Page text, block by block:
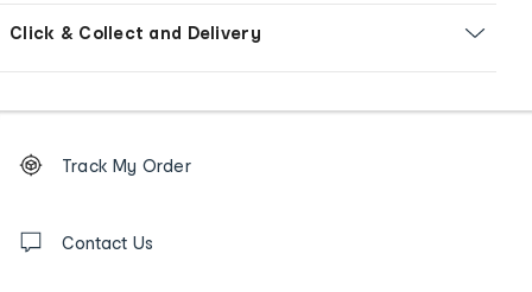
Click & Collect and Delivery
Order
tracking
us
Track My Order
Contact Us